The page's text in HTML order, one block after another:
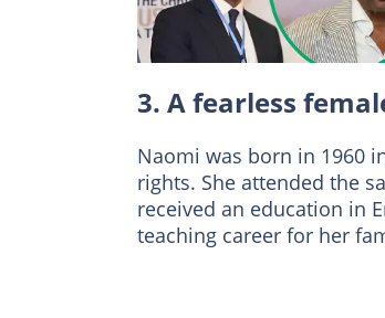
3. A fearless
Naomi was born in 1960
rights. She attended the
received an education in
teaching career for her